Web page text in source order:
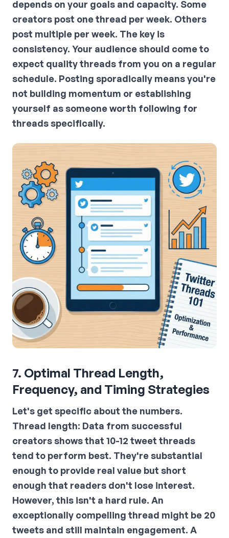
depends on your goals and capacity. Some
creators post one thread per week. Others
post multiple per week. The key is
consistency. Your audience should come to
expect quality threads from you on a regular
schedule. Posting sporadically means you're
not building momentum or establishing
yourself as someone worth following for
threads specifically.
7. Optimal Thread Length,
Frequency, and Timing Strategies
Let's get specific about the numbers.
Thread length: Data from successful
creators shows that 10-12 tweet threads
tend to perform best. They're substantial
enough to provide real value but short
enough that readers don't lose interest.
However, this isn't a hard rule. An
exceptionally compelling thread might be 20
tweets and still maintain engagement. A